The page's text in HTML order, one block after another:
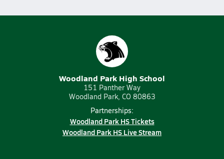
Woodland Park High School
151 Panther Way
Woodland Park, CO 80863
Partnerships:
Woodland Park HS Tickets
Woodland Park HS Live Stream